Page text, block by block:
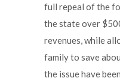
full repeal of the
the state over
revenues, while
family to save
the issue have